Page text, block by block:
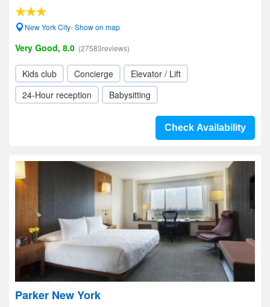
New York City- Show on map
Very Good, 8.0 (27583reviews)
Kids club Concierge
Elevator / Lift
24-Hour reception
Babysitting
Check Availability
Parker New York